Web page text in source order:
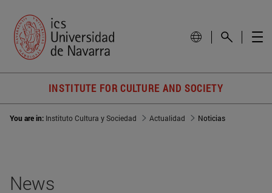
INSTITUTE FOR CULTURE AND SOCIETY
You are in: Instituto Cultura y Sociedad Actualidad Noticias
News